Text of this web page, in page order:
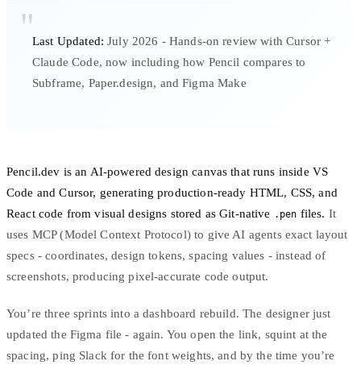
Last Updated: July 2026 - Hands-on review with Cursor +
Claude Code, now including how Pencil compares to
Subframe, Paper.design, and Figma Make
Pencil.dev is an AI-powered design canvas that runs inside VS
Code and Cursor, generating production-ready HTML, CSS, and
React code from visual designs stored as Git-native .pen files. It
uses MCP (Model Context Protocol)to give AI agents exact layout
specs - coordinates,design tokens, spacing values - instead of
screenshots, producing pixel-accurate code output.
You’re three sprints into a dashboard rebuild. The designer just
updated the Figma file - again. You open the link, squint at the
spacing, ping Slack for the font weights, and by the time you’re